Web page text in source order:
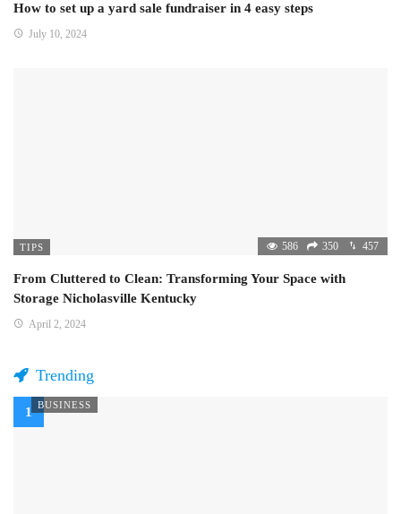
How to set up a yard sale fundraiser in 4 easy steps
July 10, 2024
TIPS 586 350 457
From Cluttered to Clean: Transforming Your Space with
Storage Nicholasville Kentucky
April 2, 2024
Trending
BUSINESS